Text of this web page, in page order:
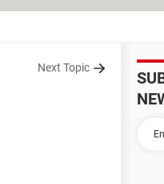
Next Topic